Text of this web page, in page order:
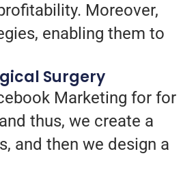
Moreover,
enabling them to
Surgery
Marketing for for
thus, we create a
and then we design a